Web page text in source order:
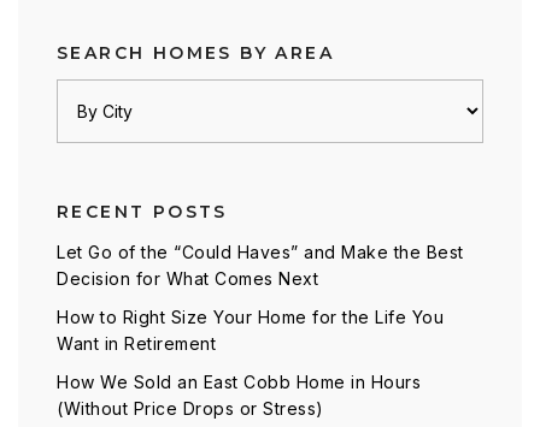
SEARCH HOMES BY AREA
RECENT POSTS
Let Go of the “Could Haves” and Make the Best
Decision for What Comes Next
How to Right Size Your Home for the Life You
Want in Retirement
How We Sold an East Cobb Home in Hours
(Without Price Drops or Stress)